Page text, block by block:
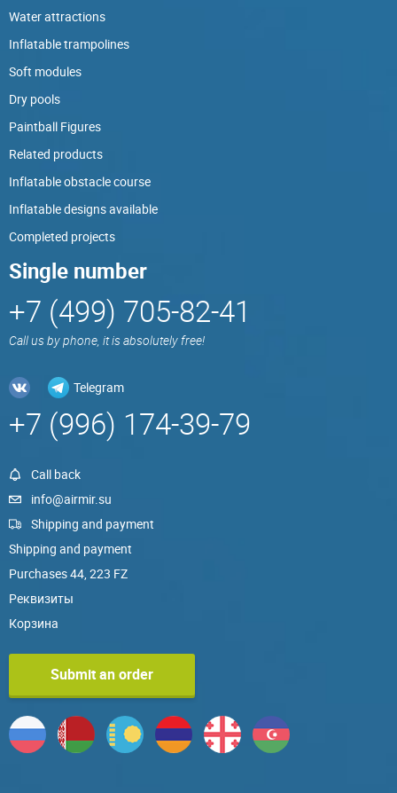
Water attractions
Inflatable trampolines
Soft modules
Dry pools
Paintball Figures
Related products
Inflatable obstacle course
Inflatable designs available
Completed projects
Single number
+7 (499) 705-82-41
Call us by phone, it is absolutely free!
Telegram
+7 (996) 174-39-79
Call back
info@airmir.su
Shipping and payment
Shipping and payment
Purchases 44, 223 FZ
Реквизиты
Корзина
Submit an order